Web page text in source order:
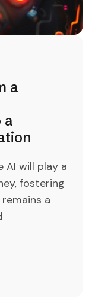
a
a
AI will play a
fostering
a